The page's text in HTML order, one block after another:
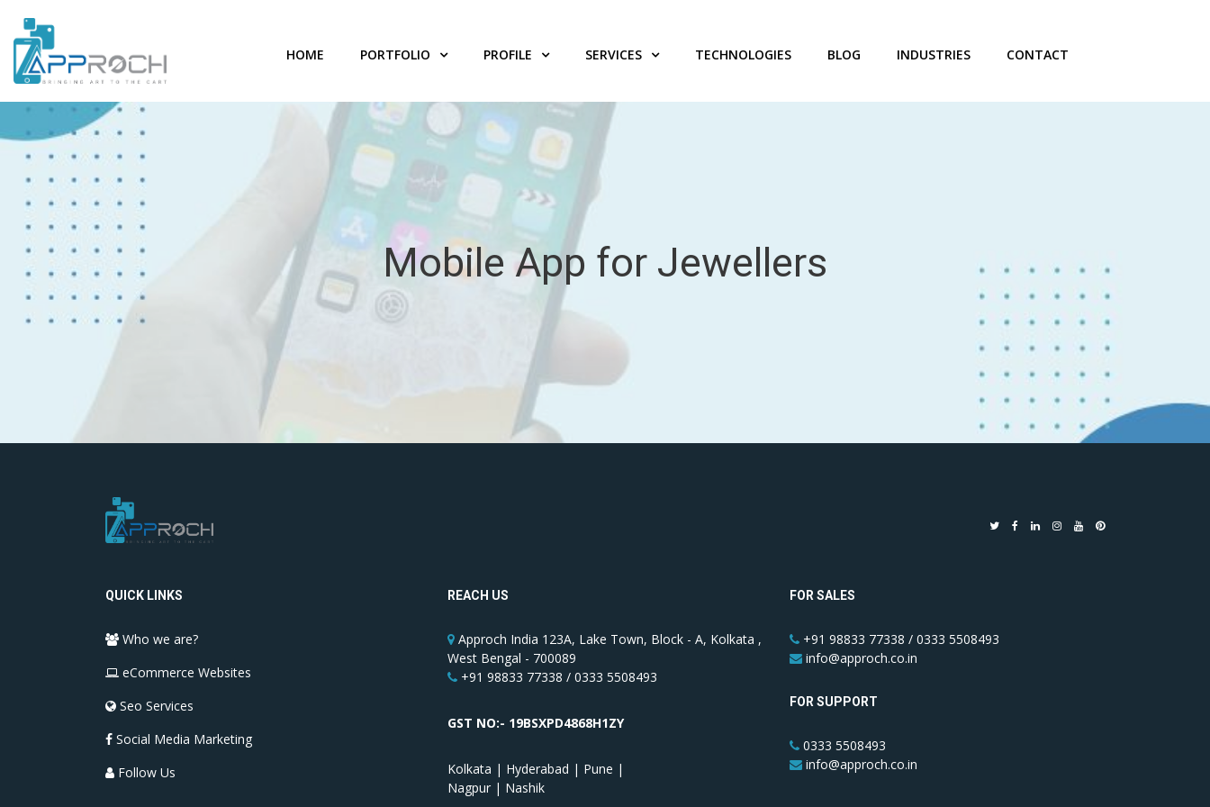
HOME PORTFOLIO PROFILE SERVICES TECHNOLOGIES BLOG INDUSTRIES CONTACT
Mobile App for Jewellers
QUICK LINKS
Who we are?
eCommerce Websites
Seo Services
Social Media Marketing
Follow Us
REACH US
Approch India 123A, Lake Town, Block - A, Kolkata ,
West Bengal - 700089
+91 98833 77338 / 0333 5508493
GST NO:- 19BSXPD4868H1ZY
Kolkata | Hyderabad | Pune |
Nagpur | Nashik
FOR SALES
+91 98833 77338 / 0333 5508493
info@approch.co.in
FOR SUPPORT
0333 5508493
info@approch.co.in